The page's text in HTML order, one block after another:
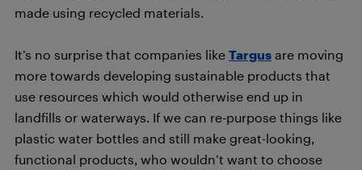
made using recycled materials.
It’s no surprise that companies like Targus are moving
more towards developing sustainable products that
use resources which would otherwise end up in
landfills or waterways. If we can re-purpose things like
plastic water bottles and still make great-looking,
functional products, who wouldn’t want to choose